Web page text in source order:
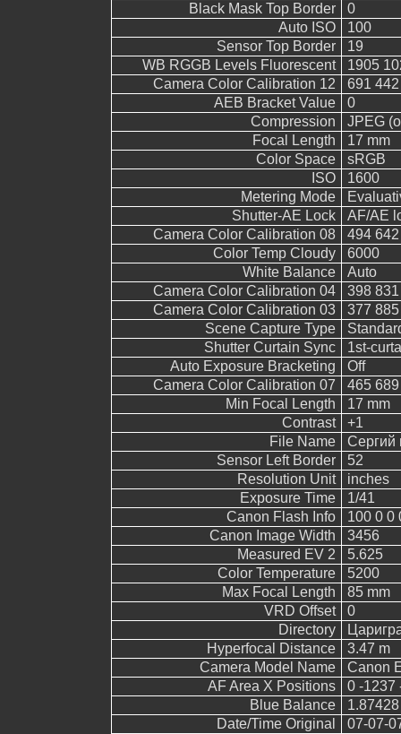
Black Mask Top Border
0
Auto ISO
100
Sensor Top Border
19
WB RGGB Levels Fluorescent
1905
Camera Color Calibration 12
691
AEB Bracket Value
0
Compression
JPEG
Focal Length
17 mm
Color Space
sRGB
ISO
1600
Metering Mode
Shutter-AE Lock
AF/AE
Camera Color Calibration 08
494
Color Temp Cloudy
6000
White Balance
Auto
Camera Color Calibration 04
398
Camera Color Calibration 03
377
Scene Capture Type
Shutter Curtain Sync
1st-
Auto Exposure Bracketing
Off
Camera Color Calibration 07
465
Min Focal Length
17 mm
Contrast
+1
File Name
Сергий
Sensor Left Border
52
Resolution Unit
inches
Exposure Time
1/41
Canon Flash Info
100 0 0
Canon Image Width
3456
Measured EV 2
5.625
Color Temperature
5200
Max Focal Length
85 mm
VRD Offset
0
Directory
Hyperfocal Distance
3.47 m
Camera Model Name
Canon
AF Area X Positions
0 -1237
Blue Balance
1.87428
Date/Time Original
07-07-